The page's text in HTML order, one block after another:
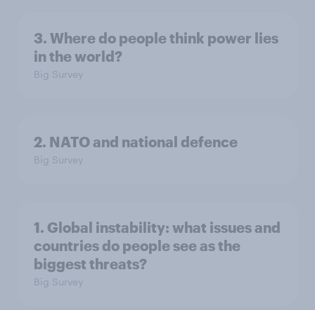
3. Where do people think power lies
in the world?
Big Survey
2. NATO and national defence
Big Survey
1. Global instability: what issues and
countries do people see as the
biggest threats?
Big Survey